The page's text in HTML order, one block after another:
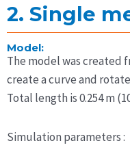
2. Single
Model:
The model was created
create a curve and
Total length is 0.254 m
Simulation parameters :